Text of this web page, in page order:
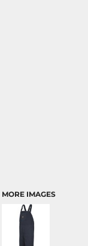
MORE IMAGES